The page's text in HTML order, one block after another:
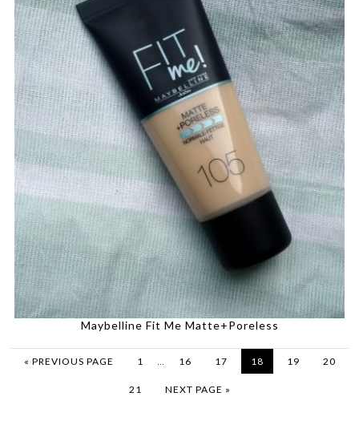
Maybelline Fit Me Matte+Poreless
« PREVIOUS PAGE 1 … 16 17 18 19 20
21 NEXT PAGE »